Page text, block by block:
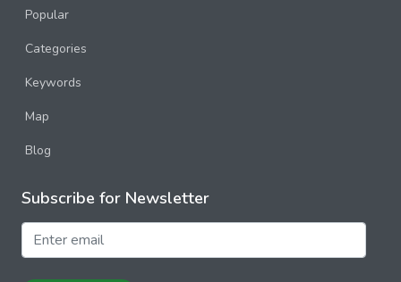
Popular
Categories
Keywords
Map
Blog
Subscribe for Newsletter